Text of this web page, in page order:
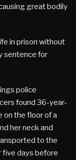
great bodily
in prison without
sentence for
police
found 36-year-
on the floor of a
her neck and
to the
five days before